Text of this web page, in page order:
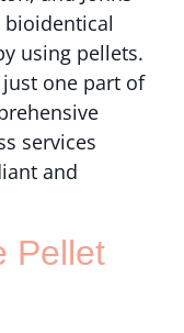
bioidentical
using pellets.
one part of
services
and
Pellet